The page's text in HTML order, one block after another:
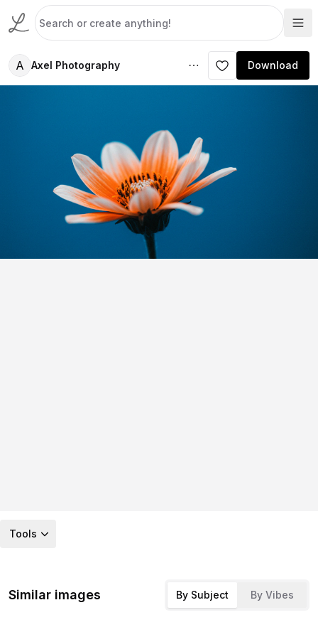
A Axel Photography Download
Tools
Similar images By Subject By Vibes